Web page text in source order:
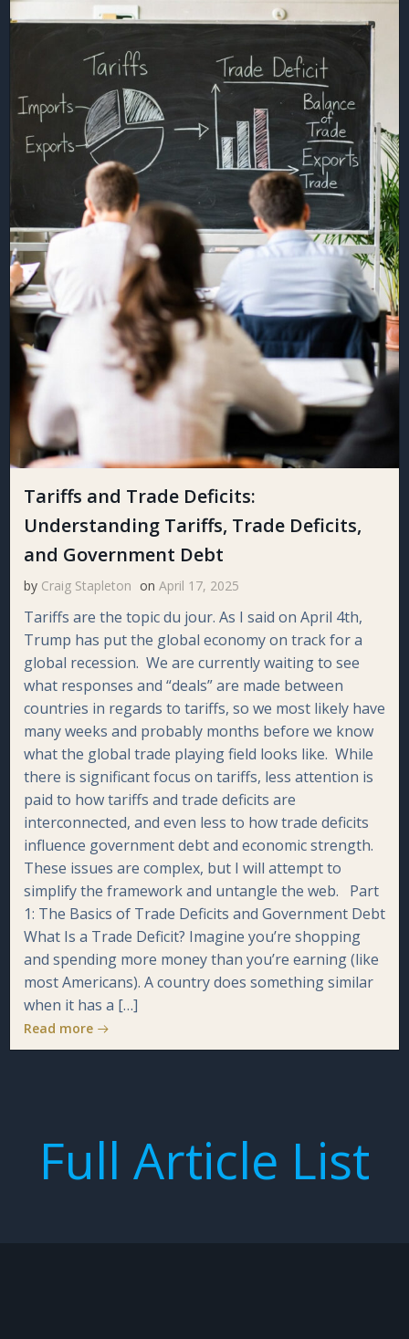
Tariffs and Trade Deficits:
Understanding Tariffs, Trade Deficits,
and Government Debt
by Craig Stapleton on April 17, 2025
Tariffs are the topic du jour. As I said on April 4th,
Trump has put the global economy on track for a
global recession. We are currently waiting to see
what responses and “deals” are made between
countries in regards to tariffs, so we most likely have
many weeks and probably months before we know
what the global trade playing field looks like. While
there is significant focus on tariffs, less attention is
paid to how tariffs and trade deficits are
interconnected, and even less to how trade deficits
influence government debt and economic strength.
These issues are complex, but I will attempt to
simplify the framework and untangle the web. Part
1: The Basics of Trade Deficits and Government Debt
What Is a Trade Deficit? Imagine you’re shopping
and spending more money than you’re earning (like
most Americans). A country does something similar
when it has a […]
Read more
Full Article List